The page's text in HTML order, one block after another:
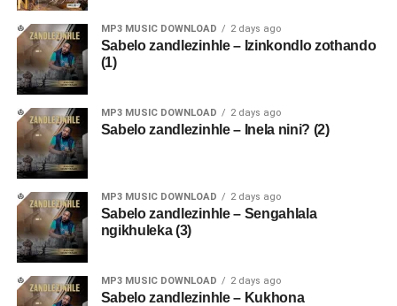
MP3 MUSIC DOWNLOAD 2 days ago
Sabelo zandlezinhle – Izinkondlo zothando
(1)
MP3 MUSIC DOWNLOAD 2 days ago
Sabelo zandlezinhle – Inela nini? (2)
MP3 MUSIC DOWNLOAD 2 days ago
Sabelo zandlezinhle – Sengahlala
ngikhuleka (3)
MP3 MUSIC DOWNLOAD 2 days ago
Sabelo zandlezinhle – Kukhona